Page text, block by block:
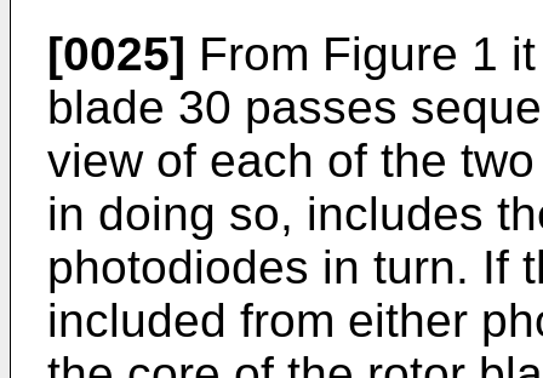
[0025] From Figure 1
blade 30 passes
view of each of the
in doing so, includes
photodiodes in turn. If
included from either